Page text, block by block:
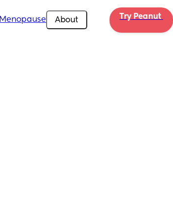
Menopause About Try Peanut